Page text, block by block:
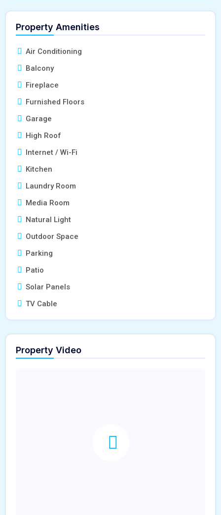
Property Amenities
Air Conditioning
Balcony
Fireplace
Furnished Floors
Garage
High Roof
Internet / Wi-Fi
Kitchen
Laundry Room
Media Room
Natural Light
Outdoor Space
Parking
Patio
Solar Panels
TV Cable
Property Video